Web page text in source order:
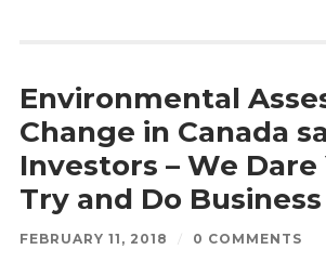
Environmental
Change in Canada
Investors – We Dare
Try and Do
FEBRUARY 11, 2018 / 0 COMMENTS